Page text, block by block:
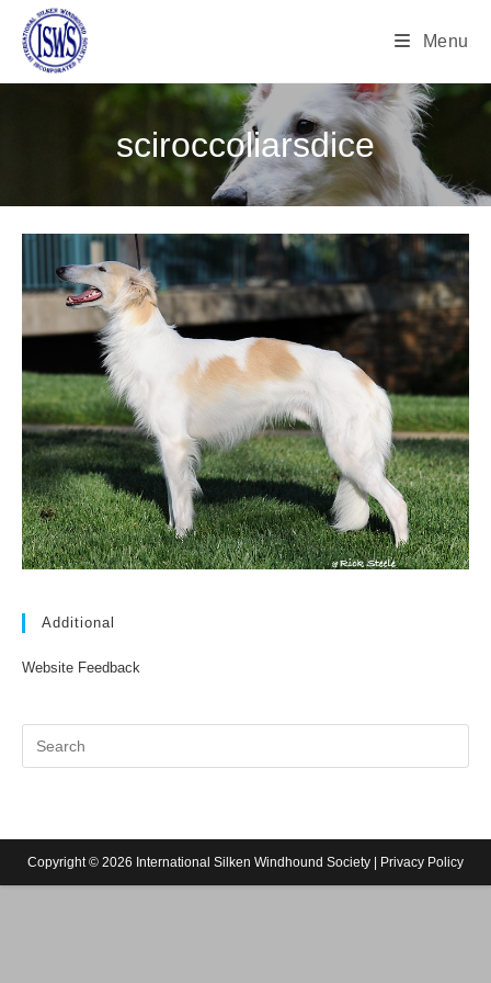
Menu
sciroccoliarsdice
Additional
Website Feedback
Copyright © 2026 International Silken Windhound Society | Privacy Policy